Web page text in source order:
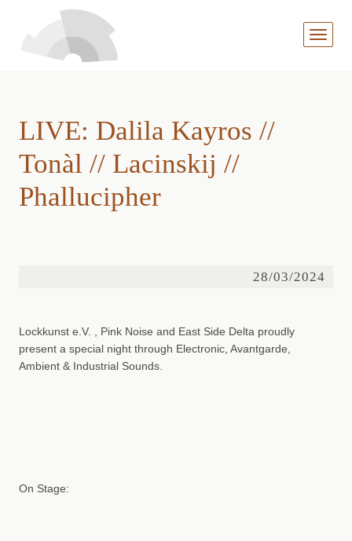
MENÜ
LIVE: Dalila Kayros //
Tonàl // Lacinskij //
Phallucipher
28/03/2024
Lockkunst e.V. , Pink Noise and East Side Delta proudly
present a special night through Electronic, Avantgarde,
Ambient & Industrial Sounds.
On Stage: